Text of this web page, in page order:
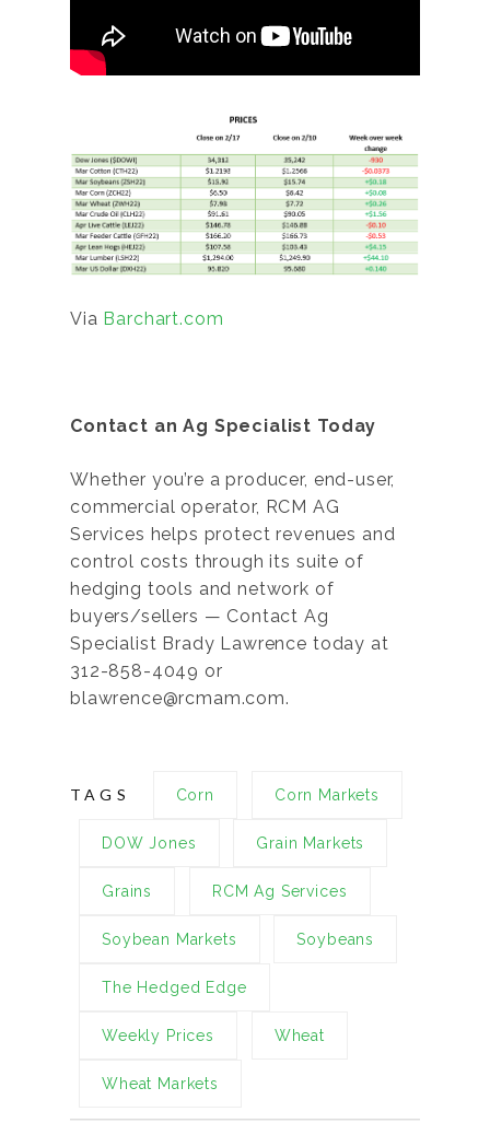
Via Barchart.com
Contact an Ag Specialist Today
Whether you’re a producer, end-user,
commercial operator, RCM AG
Services helps protect revenues and
control costs through its suite of
hedging tools and network of
buyers/sellers — Contact Ag
Specialist Brady Lawrence today at
312-858-4049 or
blawrence@rcmam.com.
TAGS Corn Corn Markets
DOW Jones Grain Markets
Grains RCM Ag Services
Soybean Markets Soybeans
The Hedged Edge
Weekly Prices Wheat
Wheat Markets